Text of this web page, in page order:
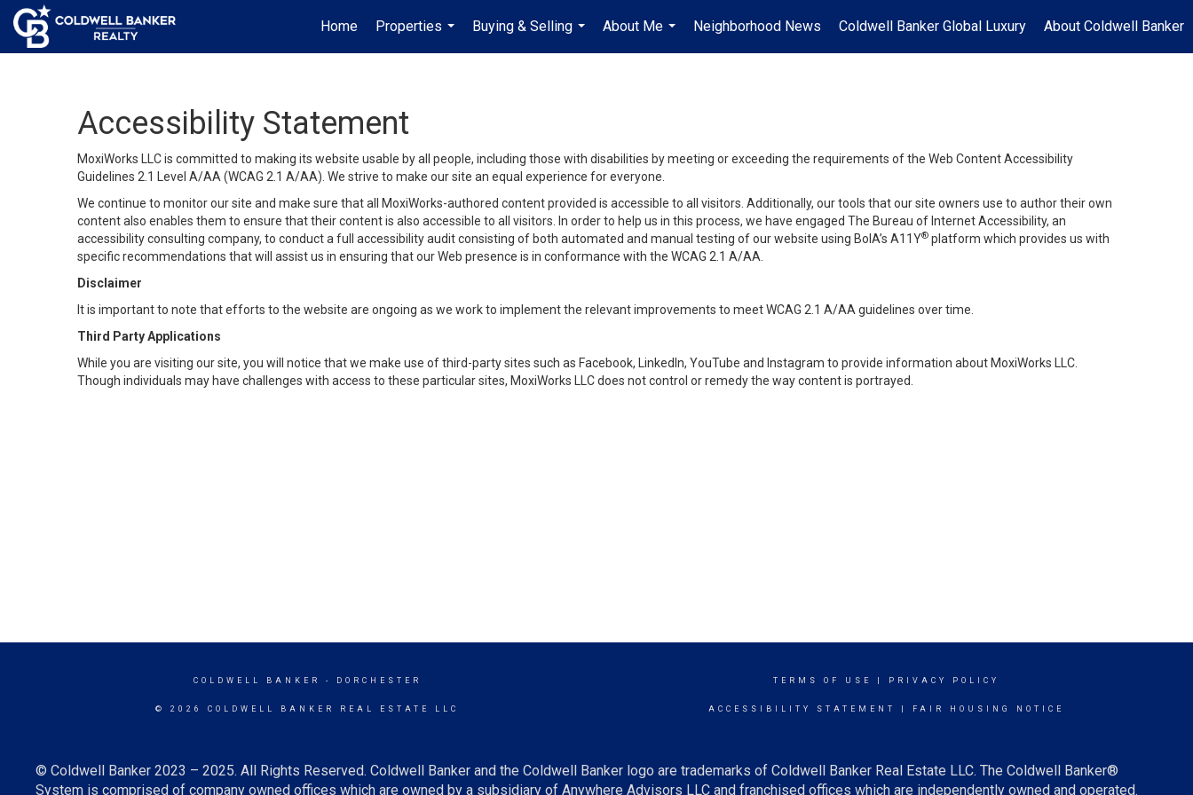
Home
Properties
...
Buying & Selling
...
About Me
...
Neighborhood News Coldwell Banker Global Luxury About Coldwell Banker
Accessibility Statement
MoxiWorks LLC is committed to making its website usable by all people, including those with disabilities by meeting or exceeding the requirements of the Web Content Accessibility
Guidelines 2.1 Level A/AA (WCAG 2.1 A/AA). We strive to make our site an equal experience for everyone.
We continue to monitor our site and make sure that all MoxiWorks-authored content provided is accessible to all visitors. Additionally, our tools that our site owners use to author their own
content also enables them to ensure that their content is also accessible to all visitors. In order to help us in this process, we have engaged The Bureau of Internet Accessibility, an
accessibility consulting company, to conduct a full accessibility audit consisting of both automated and manual testing of our website using BoIA’s A11Y® platform which provides us with
specific recommendations that will assist us in ensuring that our Web presence is in conformance with the WCAG 2.1 A/AA.
Disclaimer
It is important to note that efforts to the website are ongoing as we work to implement the relevant improvements to meet WCAG 2.1 A/AA guidelines over time.
Third Party Applications
While you are visiting our site, you will notice that we make use of third-party sites such as Facebook, LinkedIn, YouTube and Instagram to provide information about MoxiWorks LLC.
Though individuals may have challenges with access to these particular sites, MoxiWorks LLC does not control or remedy the way content is portrayed.
COLDWELL BANKER - DORCHESTER
© 2026 COLDWELL BANKER REAL ESTATE LLC
TERMS OF USE PRIVACY POLICY
ACCESSIBILITY STATEMENT FAIR HOUSING NOTICE
© Coldwell Banker 2023 – 2025. All Rights Reserved. Coldwell Banker and the Coldwell Banker logo are trademarks of Coldwell Banker Real Estate LLC. The Coldwell Banker®
System is comprised of company owned offices which are owned by a subsidiary of Anywhere Advisors LLC and franchised offices which are independently owned and operated.